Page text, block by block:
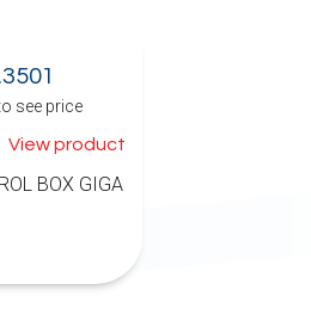
see price
View product
BOX GIGA